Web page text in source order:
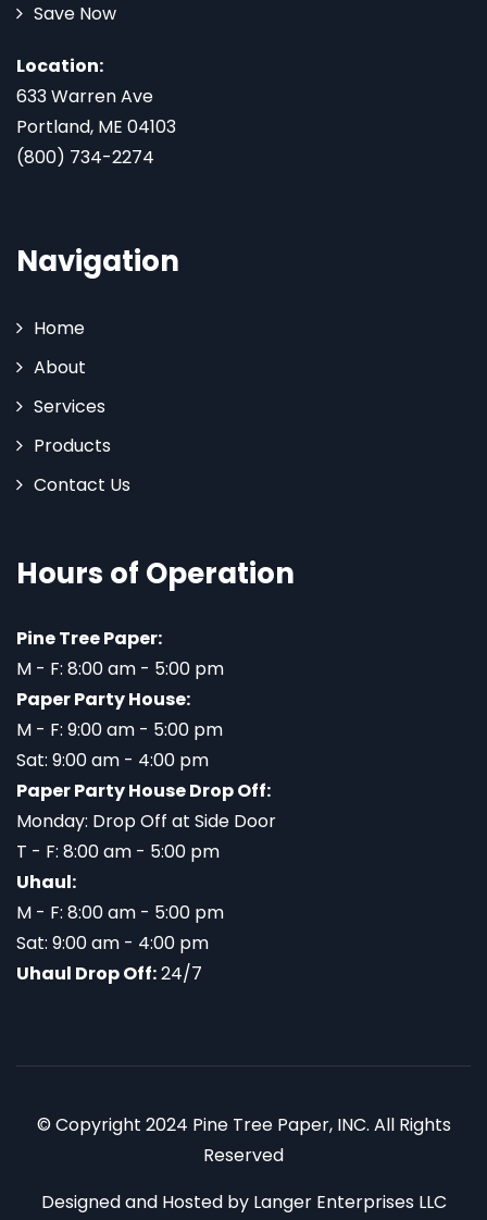
Save Now
Location:
633 Warren Ave
Portland, ME 04103
(800) 734-2274
Navigation
Home
About
Services
Products
Contact Us
Hours of Operation
Pine Tree Paper:
M - F: 8:00 am - 5:00 pm
Paper Party House:
M - F: 9:00 am - 5:00 pm
Sat: 9:00 am - 4:00 pm
Paper Party House Drop Off:
Monday: Drop Off at Side Door
T - F: 8:00 am - 5:00 pm
Uhaul:
M - F: 8:00 am - 5:00 pm
Sat: 9:00 am - 4:00 pm
Uhaul Drop Off:24/7
© Copyright 2024 Pine Tree Paper, INC. All Rights
Reserved
Designed and Hosted by Langer Enterprises LLC